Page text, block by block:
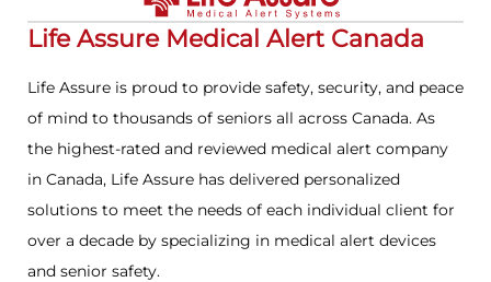
Life Assure Medical Alert Canada
Life Assure is proud to provide safety, security, and peace
of mind to thousands of seniors all across Canada. As
the highest-rated and reviewed medical alert company
in Canada, Life Assure has delivered personalized
solutions to meet the needs of each individual client for
over a decade by specializing in medical alert devices
and senior safety.